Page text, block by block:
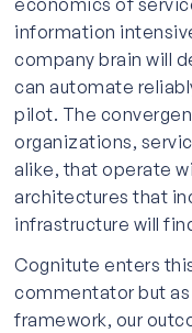
economics of
information
company brain will
can automate
pilot. The
organizations,
alike, that operate
architectures that
infrastructure will
Cognitute enters
commentator but
framework, our